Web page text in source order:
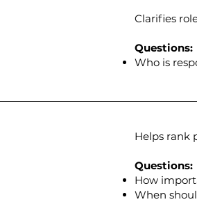
Clarifies
Questions:
Who is
Helps rank
Questions:
How
When